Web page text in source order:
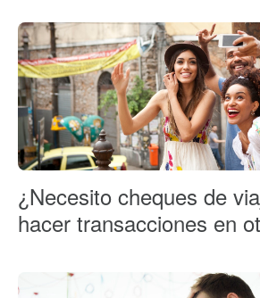
¿Necesito cheques de
hacer transacciones en